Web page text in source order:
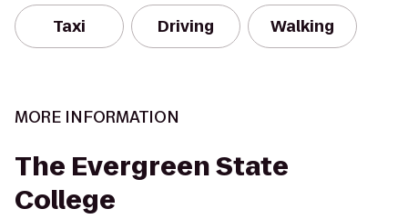
Taxi Driving Walking
MORE INFORMATION
The Evergreen State
College